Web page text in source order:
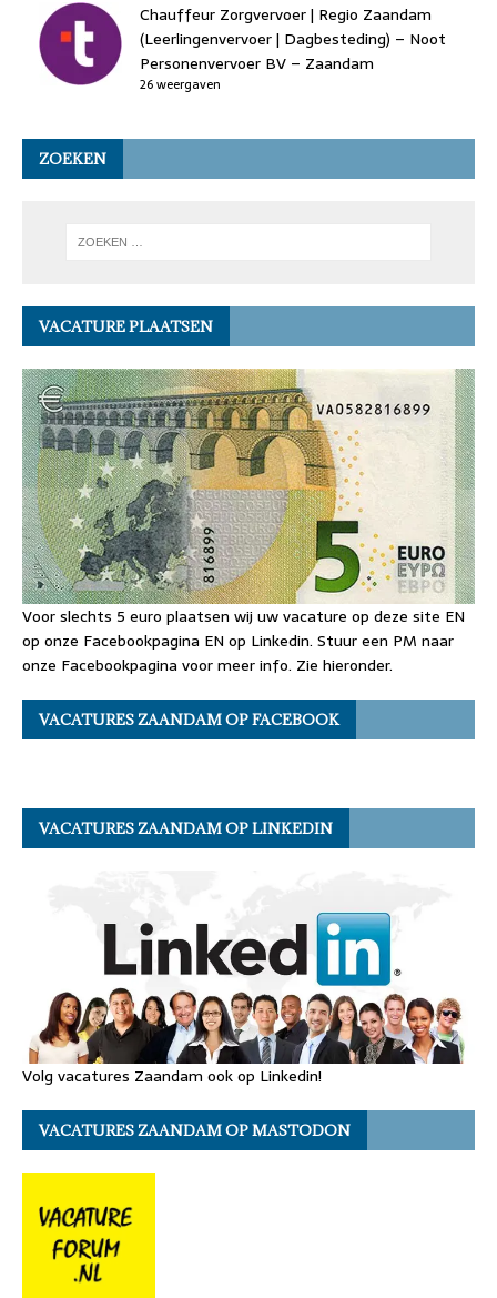
Chauffeur Zorgvervoer | Regio Zaandam
(Leerlingenvervoer | Dagbesteding) – Noot
Personenvervoer BV – Zaandam
26 weergaven
ZOEKEN
VACATURE PLAATSEN
Voor slechts 5 euro plaatsen wij uw vacature op deze site EN
op onze Facebookpagina EN op Linkedin. Stuur een PM naar
onze Facebookpagina voor meer info. Zie hieronder.
VACATURES ZAANDAM OP FACEBOOK
VACATURES ZAANDAM OP LINKEDIN
Volg vacatures Zaandam ook op Linkedin!
VACATURES ZAANDAM OP MASTODON